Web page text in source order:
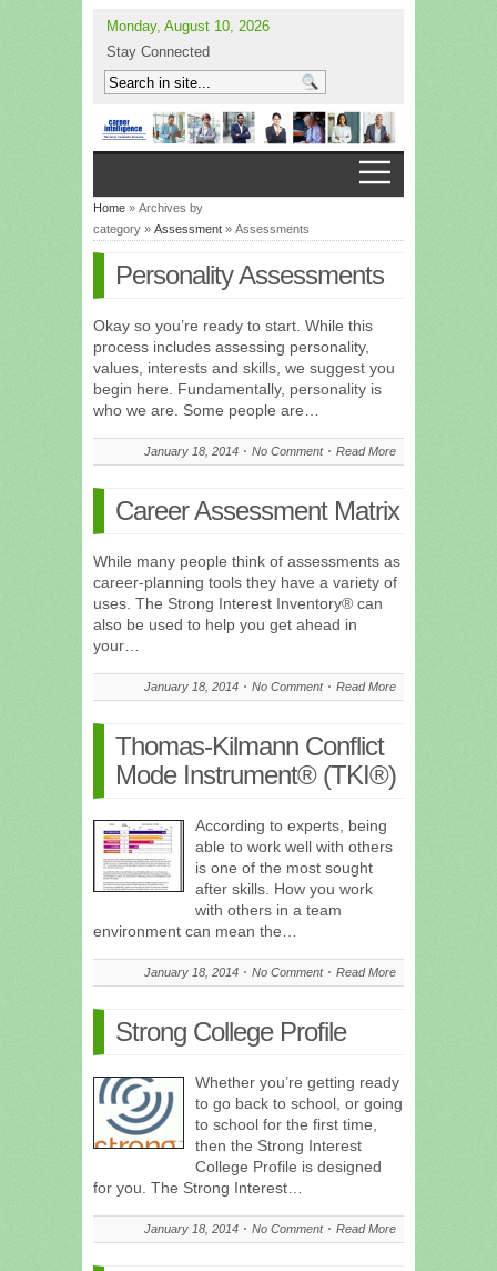
Monday, August 10, 2026
Stay Connected
Home » Archives by
category » Assessment » Assessments
Personality Assessments
Okay so you’re ready to start. While this
process includes assessing personality,
values, interests and skills, we suggest you
begin here. Fundamentally, personality is
who we are. Some people are…
January 18, 2014 No Comment Read More
Career Assessment Matrix
While many people think of assessments as
career-planning tools they have a variety of
uses. The Strong Interest Inventory® can
also be used to help you get ahead in
your…
January 18, 2014 No Comment Read More
Thomas-Kilmann Conflict
Mode Instrument® (TKI®)
According to experts, being
able to work well with others
is one of the most sought
after skills. How you work
with others in a team
environment can mean the…
January 18, 2014 No Comment Read More
Strong College Profile
Whether you’re getting ready
to go back to school, or going
to school for the first time,
then the Strong Interest
College Profile is designed
for you. The Strong Interest…
January 18, 2014 No Comment Read More